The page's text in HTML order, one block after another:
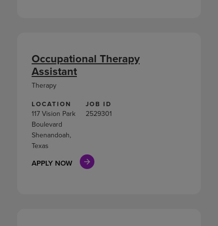
LOCATION
117 Vision Park
Boulevard
Shenandoah,
Texas
JOB ID
2529301
APPLY NOW
Occupational Therapy
Assistant
Therapy